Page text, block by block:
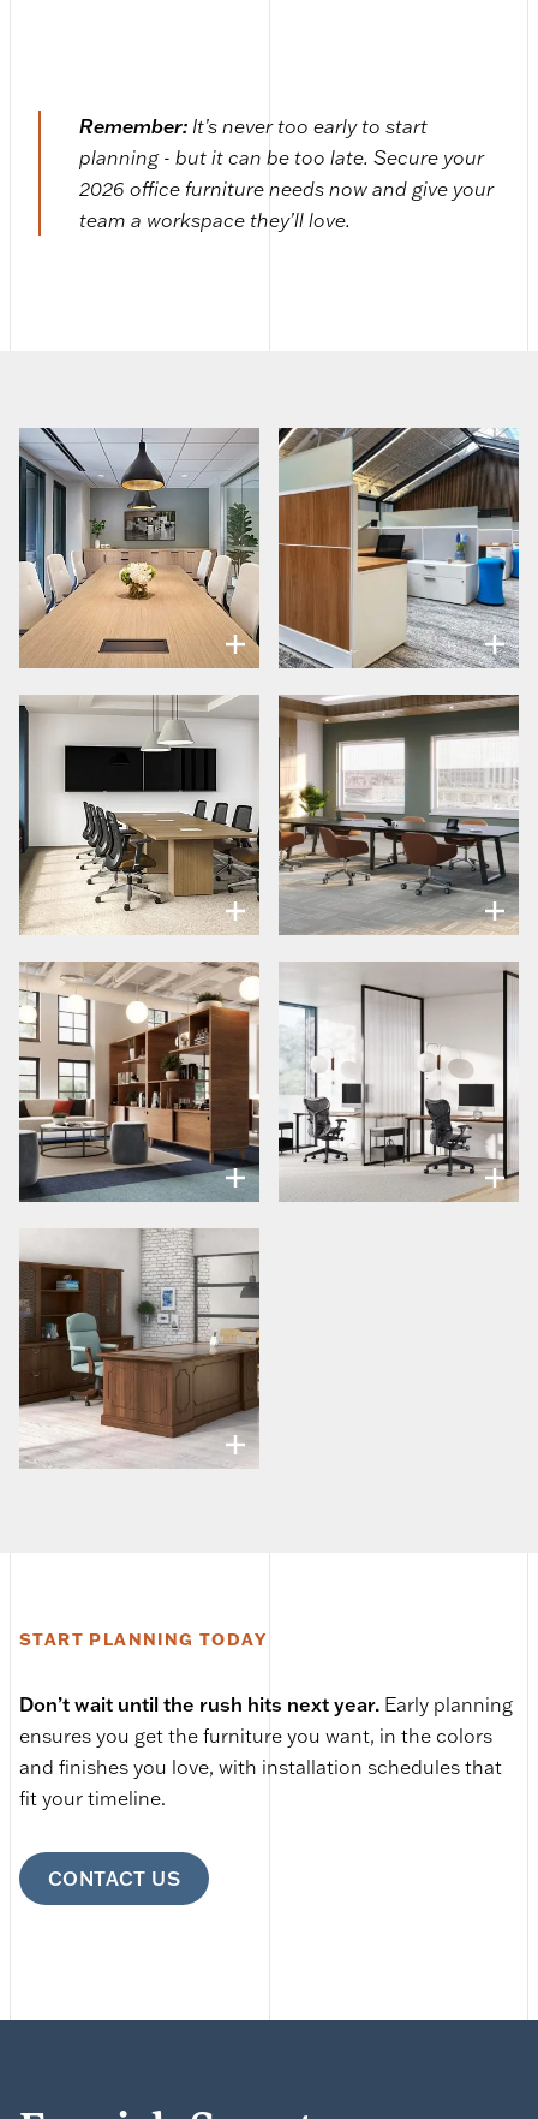
Remember: It’s never too early to start
planning - but it can be too late. Secure your
2026 office furniture needs now and give your
team a workspace they’ll love.
START PLANNING TODAY
Don’t wait until the rush hits next year. Early planning
ensures you get the furniture you want, in the colors
and finishes you love, with installation schedules that
fit your timeline.
CONTACT US